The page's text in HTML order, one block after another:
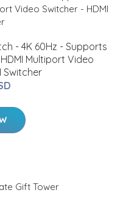
- 4K 60Hz - Supports
Multiport Video
Switcher